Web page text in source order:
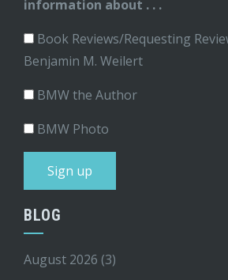
information about . . .
Book Reviews/Requesting
Benjamin M. Weilert
BMW the Author
BMW Photo
BLOG
August 2026 (3)